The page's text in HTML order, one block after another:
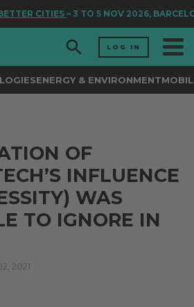
CITIES– 3 TO 5 NOV 2026,
LOG IN
ENERGY & ENVIRONMENT
OF
INFLUENCE
WAS
TO IGNORE IN
2021